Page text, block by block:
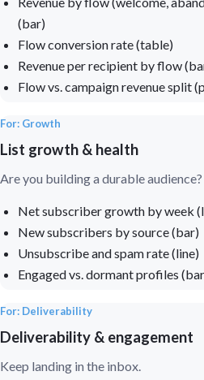
(bar)
Flow conversion rate (table)
Revenue per recipient by flow
Flow vs. campaign revenue split
For: Growth
List growth & health
Are you building a durable audience?
Net subscriber growth by week
New subscribers by source (bar)
Unsubscribe and spam rate (line)
Engaged vs. dormant profiles
For: Deliverability
Deliverability & engagement
Keep landing in the inbox.